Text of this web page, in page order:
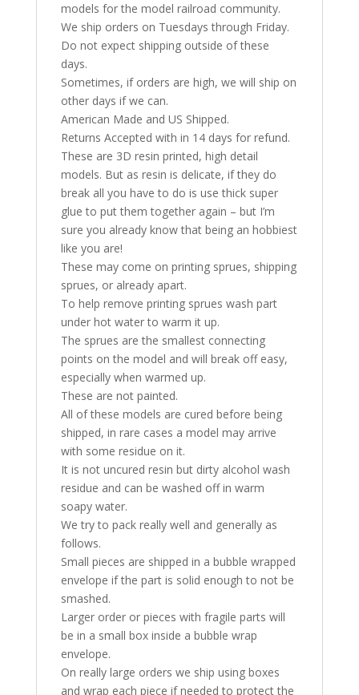
models for the model railroad community.
We ship orders on Tuesdays through Friday.
Do not expect shipping outside of these
days.
Sometimes, if orders are high, we will ship on
other days if we can.
American Made and US Shipped.
Returns Accepted with in 14 days for refund.
These are 3D resin printed, high detail
models. But as resin is delicate, if they do
break all you have to do is use thick super
glue to put them together again – but I’m
sure you already know that being an hobbiest
like you are!
These may come on printing sprues, shipping
sprues, or already apart.
To help remove printing sprues wash part
under hot water to warm it up.
The sprues are the smallest connecting
points on the model and will break off easy,
especially when warmed up.
These are not painted.
All of these models are cured before being
shipped, in rare cases a model may arrive
with some residue on it.
It is not uncured resin but dirty alcohol wash
residue and can be washed off in warm
soapy water.
We try to pack really well and generally as
follows.
Small pieces are shipped in a bubble wrapped
envelope if the part is solid enough to not be
smashed.
Larger order or pieces with fragile parts will
be in a small box inside a bubble wrap
envelope.
On really large orders we ship using boxes
and wrap each piece if needed to protect the